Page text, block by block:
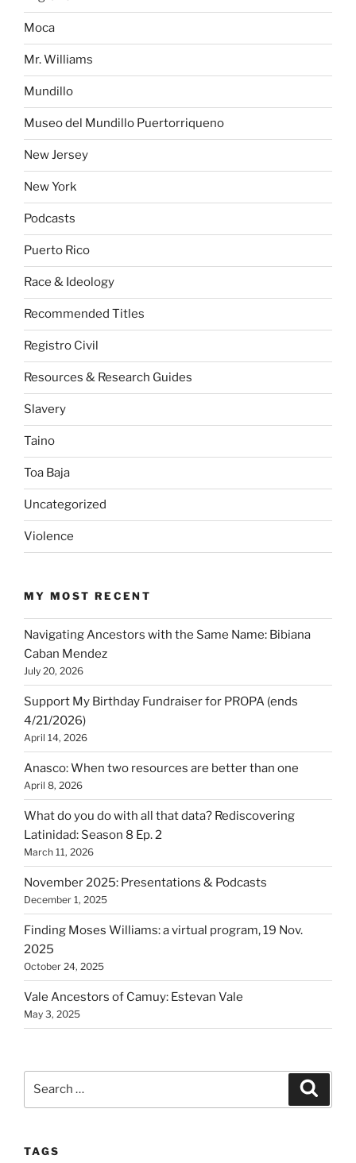
Moca
Mr. Williams
Mundillo
Museo del Mundillo Puertorriqueno
New Jersey
New York
Podcasts
Puerto Rico
Race & Ideology
Recommended Titles
Registro Civil
Resources & Research Guides
Slavery
Taino
Toa Baja
Uncategorized
Violence
MY MOST RECENT
Navigating Ancestors with the Same Name: Bibiana
Caban Mendez
July 20, 2026
Support My Birthday Fundraiser for PROPA (ends
4/21/2026)
April 14, 2026
Anasco: When two resources are better than one
April 8, 2026
What do you do with all that data? Rediscovering
Latinidad: Season 8 Ep. 2
March 11, 2026
November 2025: Presentations & Podcasts
December 1, 2025
Finding Moses Williams: a virtual program, 19 Nov.
2025
October 24, 2025
Vale Ancestors of Camuy: Estevan Vale
May 3, 2025
TAGS